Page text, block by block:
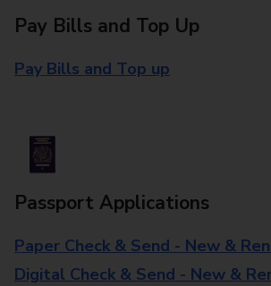
Pay Bills and Top Up
Pay Bills and Top up
Passport Applications
Paper Check & Send - New &
Digital Check & Send - New &